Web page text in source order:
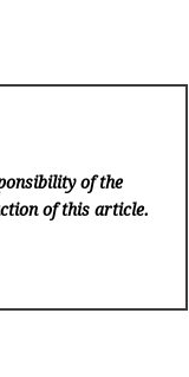
of the
of this article.